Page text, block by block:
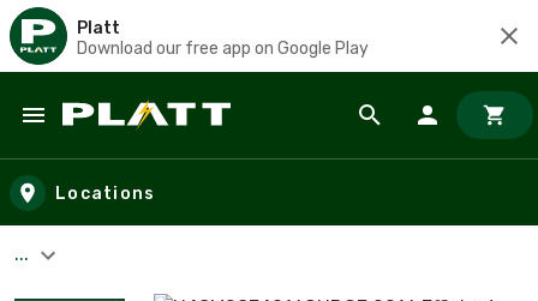
Platt
Download our free app on Google Play
Skip to main content
Locations
...